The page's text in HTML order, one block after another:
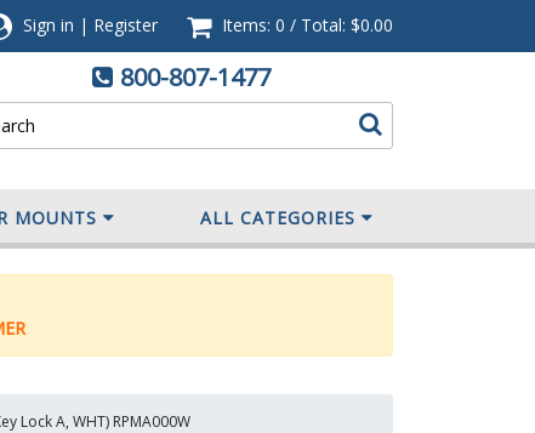
Sign in | Register Items: 0 / Total: $0.00
800-807-1477
MOUNTS ALL CATEGORIES
Lock A, WHT) RPMA000W